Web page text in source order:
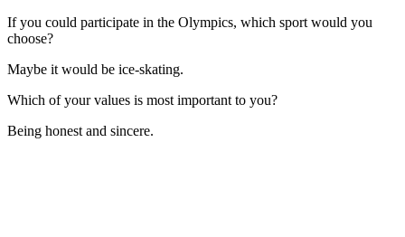
If you could participate in the Olympics, which sport would you
choose?
Maybe it would be ice-skating.
Which of your values is most important to you?
Being honest and sincere.